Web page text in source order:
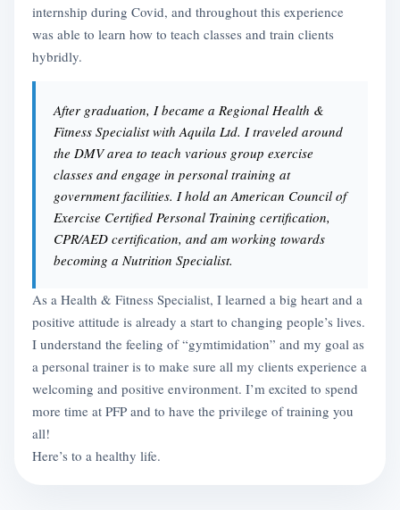
internship during Covid, and throughout this experience
was able to learn how to teach classes and train clients
hybridly.
After graduation, I became a Regional Health &
Fitness Specialist with Aquila Ltd. I traveled around
the DMV area to teach various group exercise
classes and engage in personal training at
government facilities. I hold an American Council of
Exercise Certified Personal Training certification,
CPR/AED certification, and am working towards
becoming a Nutrition Specialist.
As a Health & Fitness Specialist, I learned a big heart and a
positive attitude is already a start to changing people’s lives.
I understand the feeling of “gymtimidation” and my goal as
a personal trainer is to make sure all my clients experience a
welcoming and positive environment. I’m excited to spend
more time at PFP and to have the privilege of training you
all!
Here’s to a healthy life.